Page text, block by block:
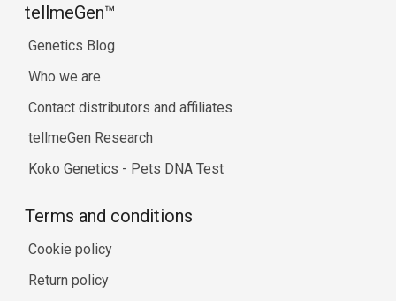
tellmeGen™
Genetics Blog
Who we are
Contact distributors and affiliates
tellmeGen Research
Koko Genetics - Pets DNA Test
Terms and conditions
Cookie policy
Return policy